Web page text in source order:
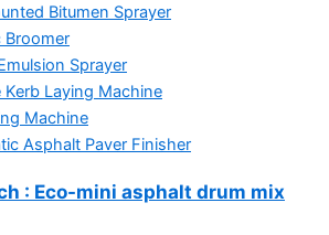
Bitumen Sprayer
Broomer
Sprayer
Laying Machine
Machine
Asphalt Paver Finisher
: Eco-mini asphalt drum mix